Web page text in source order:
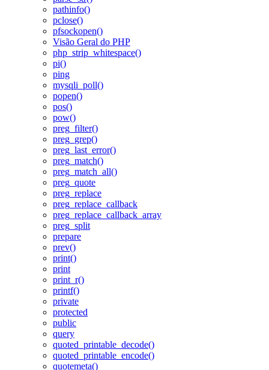
pathinfo()
pclose()
pfsockopen()
Visão Geral do PHP
php_strip_whitespace()
pi()
ping
mysqli_poll()
popen()
pos()
pow()
preg_filter()
preg_grep()
preg_last_error()
preg_match()
preg_match_all()
preg_quote
preg_replace
preg_replace_callback
preg_replace_callback_array
preg_split
prepare
prev()
print()
print
print_r()
printf()
private
protected
public
query
quoted_printable_decode()
quoted_printable_encode()
quotemeta()